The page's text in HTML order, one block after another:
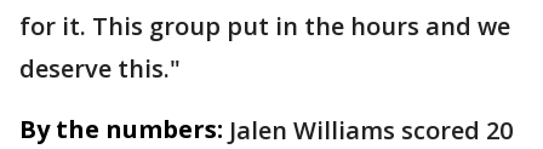
for it. This group put in the hours and we
deserve this."
By the numbers: Jalen Williams scored 20